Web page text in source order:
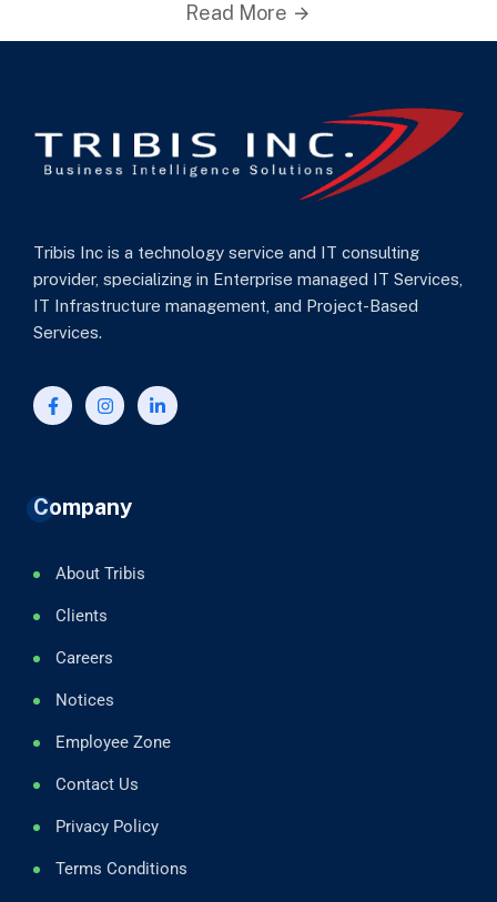
Read More
Tribis Inc is a technology service and IT consulting
provider, specializing in Enterprise managed IT Services,
IT Infrastructure management, and Project-Based
Services.
Company
About Tribis
Clients
Careers
Notices
Employee Zone
Contact Us
Privacy Policy
Terms Conditions